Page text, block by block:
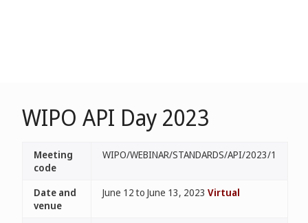
WIPO API Day 2023
Meeting
code
WIPO/WEBINAR/STANDARDS/API/2023/1
Date and
venue
June 12 to June 13, 2023 Virtual